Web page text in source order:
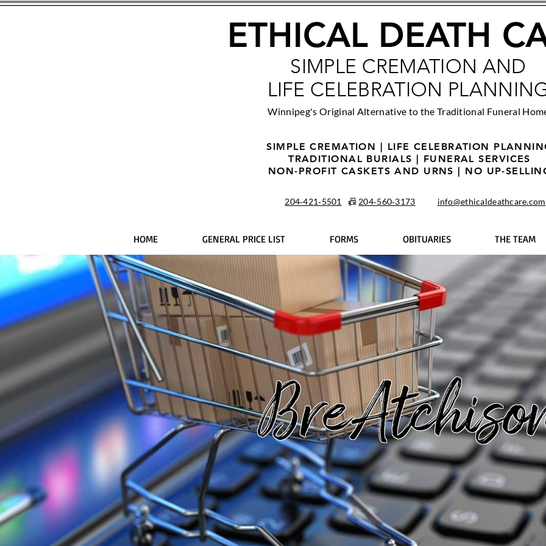
ETHICAL DEATH
SIMPLE CREMATION AND
LIFE CELEBRATION
Winnipeg's Original Alternative to the Traditional Funeral
SIMPLE CREMATION | LIFE CELEBRATION
TRADITIONAL BURIALS | FUNERAL SERVICES
NON-PROFIT CASKETS AND URNS | NO UP-
204‑421‑5501 📠 204‑560‑3173 info@ethicaldeathcare.com
HOME GENERAL PRICE LIST FORMS OBITUARIES THE TEAM